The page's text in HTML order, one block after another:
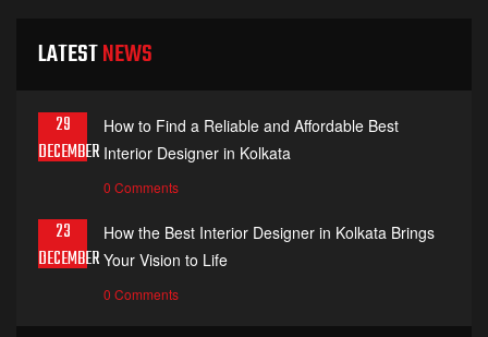
LATESTNEWS
29
DECEMBER
How to Find a Reliable and Affordable Best
Interior Designer in Kolkata
0 Comments
23
DECEMBER
How the Best Interior Designer in Kolkata Brings
Your Vision to Life
0 Comments